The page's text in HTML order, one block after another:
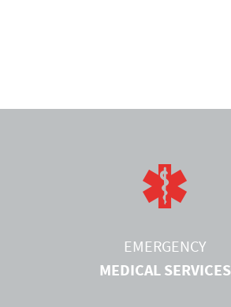
EMERGENCY
MEDICAL SERVICES